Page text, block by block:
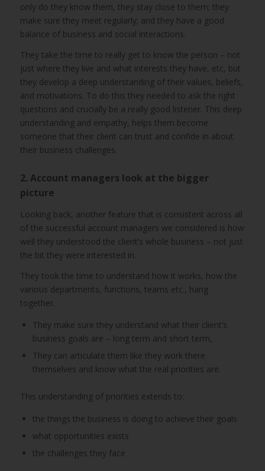
only do they know them, they stay close to them; they
make sure they meet regularly; and they have a good
balance of business and social interactions.
They take the time to really get to know the person – not
just where they live and what interests they have, etc, but
they develop a deep understanding of their values, beliefs,
and motivations. To do this they needed to ask the right
questions and crucially be a really good listener. This deep
understanding and empathy, helps them become
someone that their client can trust and confide in about
their business challenges.
2. Account managers look at the bigger
picture
Looking back, another feature that is consistent across all
of the successful account managers we considered is how
well they understood the client’s whole business – not just
the bit they were interested in.
They took the time to understand how it works, how the
various departments, functions, teams etc., hang
together.
They make sure they understand what their client’s
business goals are – long term and short term,
They can articulate them like they work there
themselves and know what the real priorities are.
This understanding of priorities extends to:
the things the business is doing to achieve their goals
what opportunities exists
the challenges they face